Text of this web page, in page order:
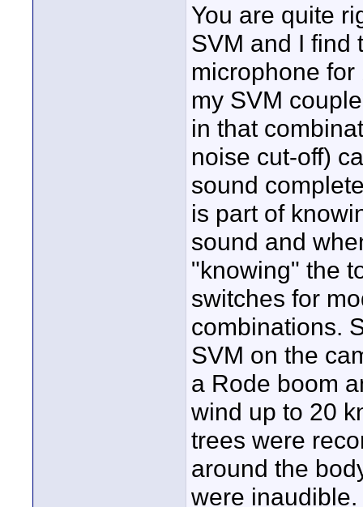
You are quite
SVM and I find
microphone
my SVM
in that
noise cut-off)
sound
is part of
sound and
"knowing" the
switches for
combinations.
SVM on the
a Rode boom
wind up to 20
trees were
around the
were